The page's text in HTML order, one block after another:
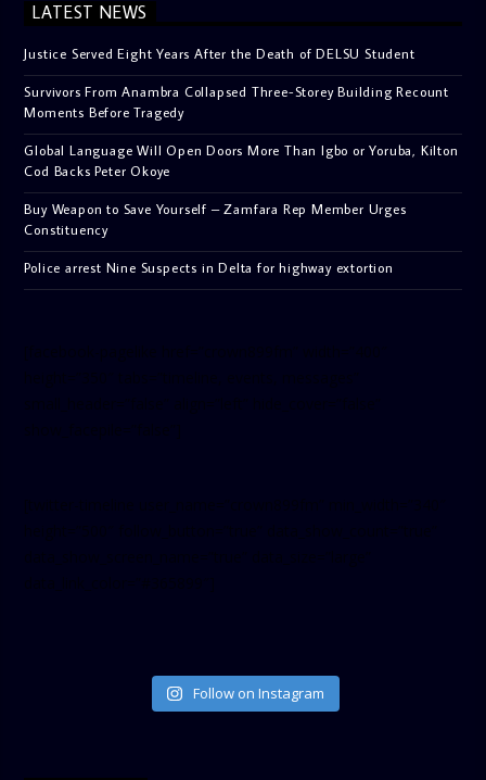
LATEST NEWS
Justice Served Eight Years After the Death of DELSU Student
Survivors From Anambra Collapsed Three-Storey Building Recount
Moments Before Tragedy
Global Language Will Open Doors More Than Igbo or Yoruba, Kilton
Cod Backs Peter Okoye
Buy Weapon to Save Yourself – Zamfara Rep Member Urges
Constituency
Police arrest Nine Suspects in Delta for highway extortion
Follow on Instagram